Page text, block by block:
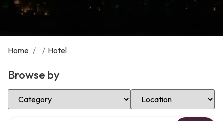
Home / / Hotel
Browse by
Select Category Select Location